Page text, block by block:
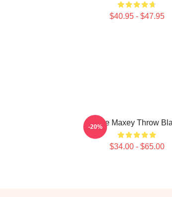
$40.95 - $47.95
Tyrese Maxey Throw
$34.00 - $65.00
-20%